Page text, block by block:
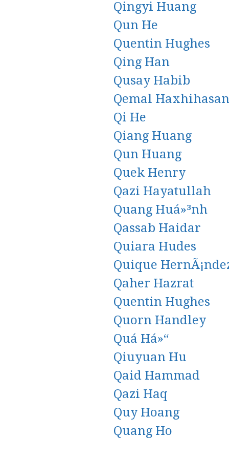
Qingyi Huang
Qun He
Quentin Hughes
Qing Han
Qusay Habib
Qemal
Qi He
Qiang Huang
Qun Huang
Quek Henry
Qazi Hayatullah
Quang Huá»³nh
Qassab Haidar
Quiara Hudes
Quique
Qaher Hazrat
Quentin Hughes
Quorn Handley
Quá Há»“
Qiuyuan Hu
Qaid Hammad
Qazi Haq
Quy Hoang
Quang Ho